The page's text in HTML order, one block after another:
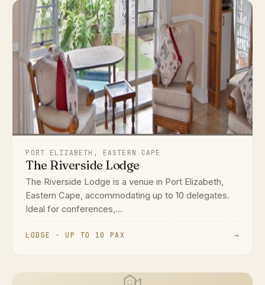
PORT ELIZABETH, EASTERN CAPE
The Riverside Lodge
The Riverside Lodge is a venue in Port Elizabeth,
Eastern Cape, accommodating up to 10 delegates.
Ideal for conferences,...
LODGE · UP TO 10 PAX →